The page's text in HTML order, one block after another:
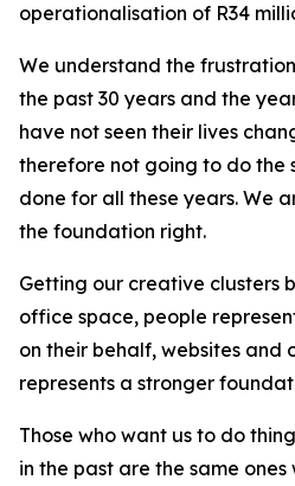
operationalisation of R34
We understand the
the past 30 years and the
have not seen their lives
therefore not going to do the
done for all these years. We
the foundation right.
Getting our creative clusters
office space, people
on their behalf, websites and
represents a stronger
Those who want us to do
in the past are the same